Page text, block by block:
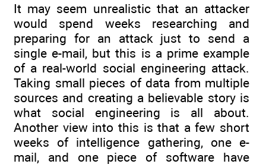
It may seem unrealistic that an attacker
would spend weeks researching and
preparing for an attack just to send a
single e-mail, but this is a prime example
of a real-world social engineering attack.
Taking small pieces of data from multiple
sources and creating a believable story is
what social engineering is all about.
Another view into this is that a few short
weeks of intelligence gathering, one e-
mail, and one piece of software have